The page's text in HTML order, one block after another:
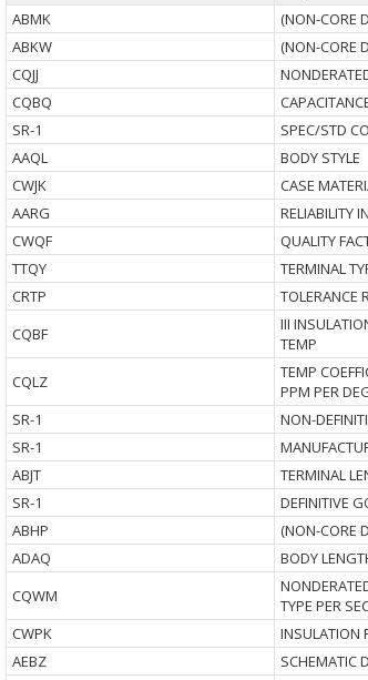
ABMK
(NON-CORE
ABKW
(NON-CORE
CQJJ
CQBQ
SR-1
SPEC/STD
AAQL
BODY STYLE
CWJK
CASE
AARG
RELIABILITY
CWQF
QUALITY
TTQY
TERMINAL
CRTP
TOLERANCE
CQBF
III
TEMP
CQLZ
TEMP
PPM PER
SR-1
NON-
SR-1
ABJT
TERMINAL
SR-1
DEFINITIVE
ABHP
(NON-CORE
ADAQ
BODY
CQWM
TYPE PER
CWPK
INSULATION
AEBZ
SCHEMATIC